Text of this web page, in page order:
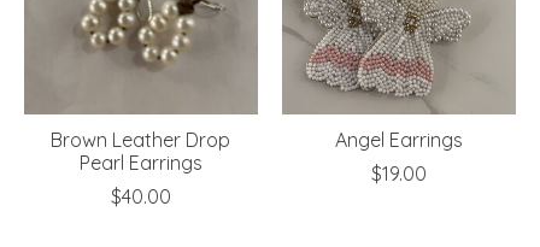
Brown Leather Drop
Pearl Earrings
$40.00
Angel Earrings
$19.00